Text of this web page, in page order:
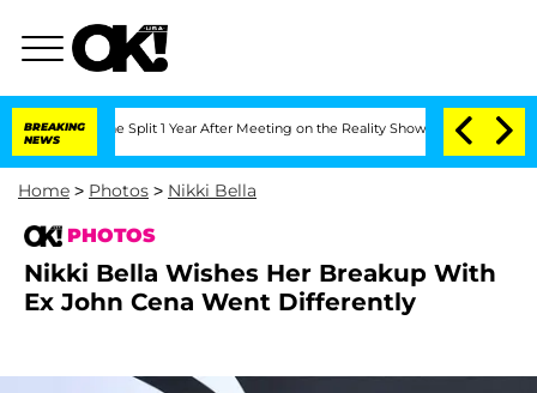
BREAKING
NEWS
Split 1 Year After Meeting on the Reality Show Senate Votes to Hold
Home > Photos > Nikki Bella
PHOTOS
Nikki Bella Wishes Her Breakup With
Ex John Cena Went Differently